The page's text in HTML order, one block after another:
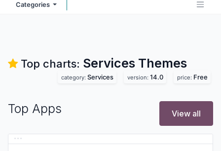
Categories
Top charts: Services Themes
category: Services version: 14.0 price: Free
Top Apps View all